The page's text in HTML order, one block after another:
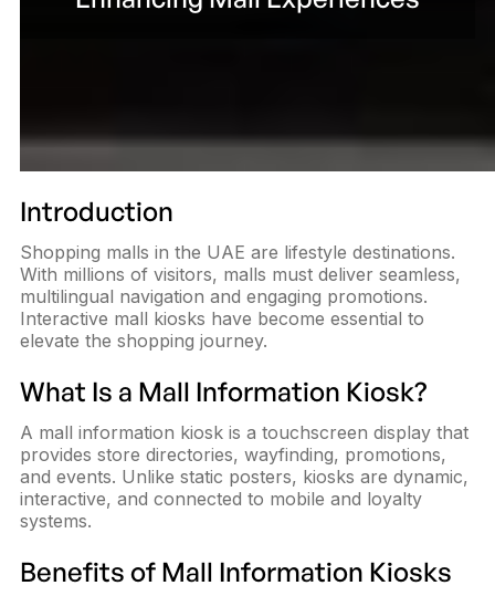
Introduction
Shopping malls in the UAE are lifestyle destinations.
With millions of visitors, malls must deliver seamless,
multilingual navigation and engaging promotions.
Interactive mall kiosks have become essential to
elevate the shopping journey.
What Is a Mall Information Kiosk?
A mall information kiosk is a touchscreen display that
provides store directories, wayfinding, promotions,
and events. Unlike static posters, kiosks are dynamic,
interactive, and connected to mobile and loyalty
systems.
Benefits of Mall Information Kiosks